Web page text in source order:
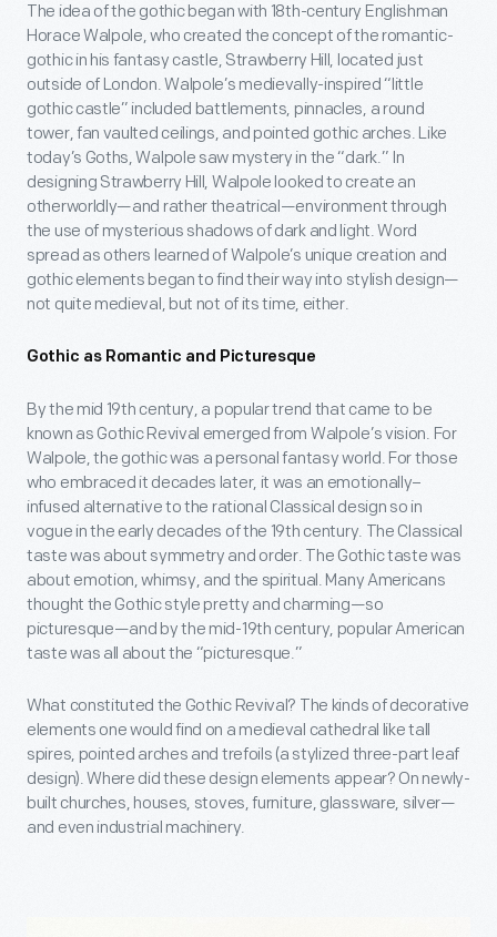
The idea of the gothic began with 18th-century Englishman
Horace Walpole, who created the concept of the romantic-
gothic in his fantasy castle, Strawberry Hill, located just
outside of London. Walpole’s medievally-inspired “little
gothic castle” included battlements, pinnacles, a round
tower, fan vaulted ceilings, and pointed gothic arches. Like
today’s Goths, Walpole saw mystery in the “dark.” In
designing Strawberry Hill, Walpole looked to create an
otherworldly—and rather theatrical—environment through
the use of mysterious shadows of dark and light. Word
spread as others learned of Walpole’s unique creation and
gothic elements began to find their way into stylish design—
not quite medieval, but not of its time, either.
Gothic as Romantic and Picturesque
By the mid 19th century, a popular trend that came to be
known as Gothic Revival emerged from Walpole’s vision. For
Walpole, the gothic was a personal fantasy world. For those
who embraced it decades later, it was an emotionally–
infused alternative to the rational Classical design so in
vogue in the early decades of the 19th century. The Classical
taste was about symmetry and order. The Gothic taste was
about emotion, whimsy, and the spiritual. Many Americans
thought the Gothic style pretty and charming—so
picturesque—and by the mid-19th century, popular American
taste was all about the “picturesque.”
What constituted the Gothic Revival? The kinds of decorative
elements one would find on a medieval cathedral like tall
spires, pointed arches and trefoils (a stylized three-part leaf
design). Where did these design elements appear? On newly-
built churches, houses, stoves, furniture, glassware, silver—
and even industrial machinery.